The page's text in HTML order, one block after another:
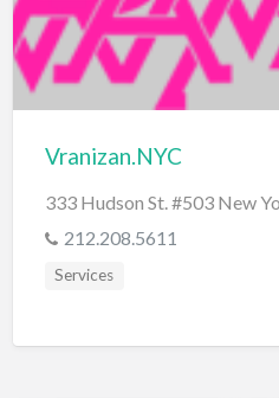
Vranizan.NYC
333 Hudson St. #503 New
212.208.5611
Services